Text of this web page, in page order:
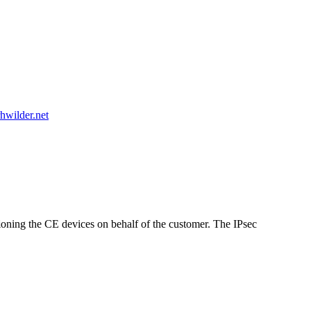
the CE devices on behalf of the customer. The IPsec